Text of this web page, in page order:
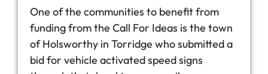
One of the communities to benefit from
funding from the Call For Ideas is the town
of Holsworthy in Torridge who submitted a
bid for vehicle activated speed signs